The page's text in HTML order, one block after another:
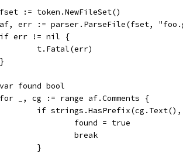
	fset := token.NewFileSet()
af, err := parser.ParseFile(fset,
	if err != nil {
		t.Fatal(err)
	}
	var found bool
	for _, cg := range af.Comments {
if
			found = true
			break
		}